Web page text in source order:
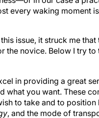
every waking moment
issue, it struck me
the novice. Below I try
what you want. These
to take and to
, and the mode of
get there alone; you